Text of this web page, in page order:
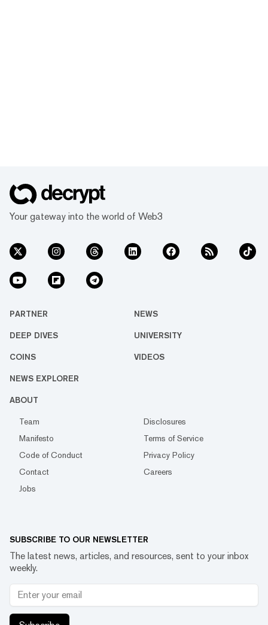
Your gateway into the world of Web3
PARTNER NEWS
DEEP DIVES UNIVERSITY
COINS VIDEOS
NEWS EXPLORER
ABOUT
Team
Disclosures
Manifesto
Terms of Service
Code of Conduct
Privacy Policy
Contact
Careers
Jobs
SUBSCRIBE TO OUR NEWSLETTER
The latest news, articles, and resources, sent to your inbox
weekly.